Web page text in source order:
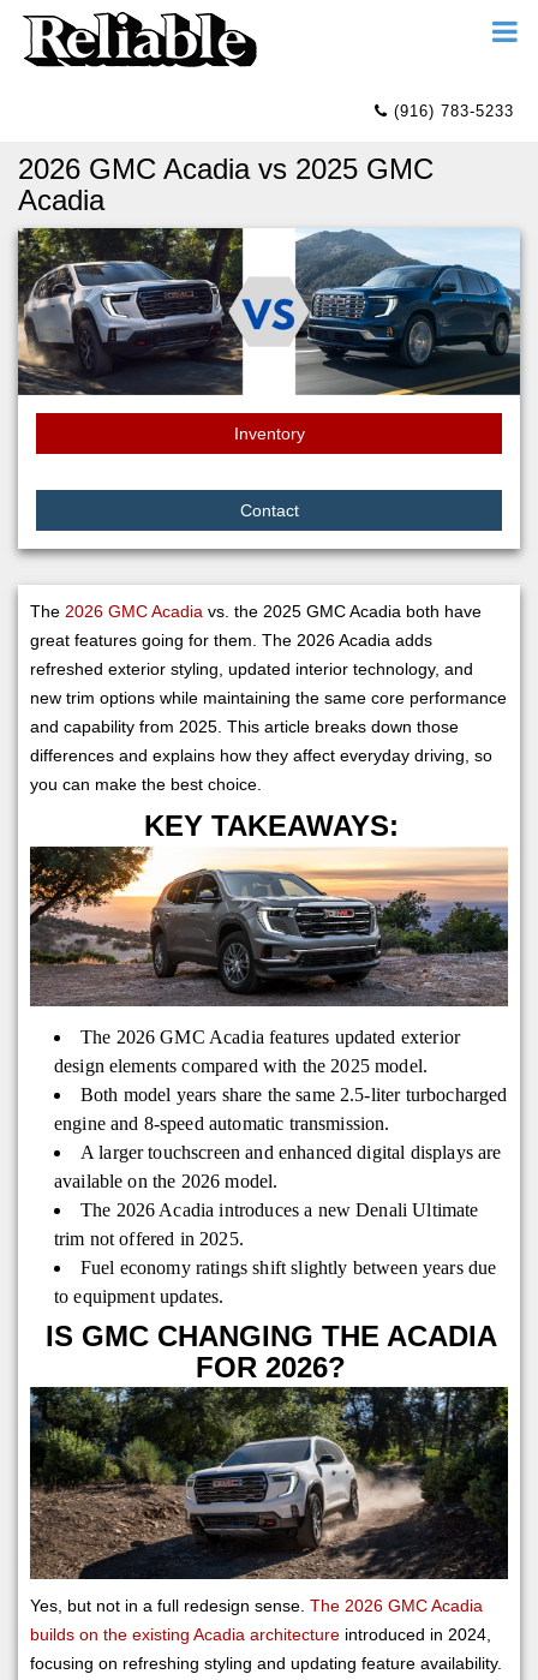
(916) 783-5233
2026 GMC Acadia vs 2025 GMC
Acadia
Inventory
Contact
The 2026 GMC Acadia vs. the 2025 GMC Acadia both have
great features going for them. The 2026 Acadia adds
refreshed exterior styling, updated interior technology, and
new trim options while maintaining the same core performance
and capability from 2025. This article breaks down those
differences and explains how they affect everyday driving, so
you can make the best choice.
KEY TAKEAWAYS:
The 2026 GMC Acadia features updated exterior
design elements compared with the 2025 model.
Both model years share the same 2.5-liter turbocharged
engine and 8-speed automatic transmission.
A larger touchscreen and enhanced digital displays are
available on the 2026 model.
The 2026 Acadia introduces a new Denali Ultimate
trim not offered in 2025.
Fuel economy ratings shift slightly between years due
to equipment updates.
IS GMC CHANGING THE ACADIA
FOR 2026?
Yes, but not in a full redesign sense. The 2026 GMC Acadia
builds on the existing Acadia architecture introduced in 2024,
focusing on refreshing styling and updating feature availability.